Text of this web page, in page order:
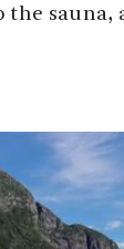
the sauna,